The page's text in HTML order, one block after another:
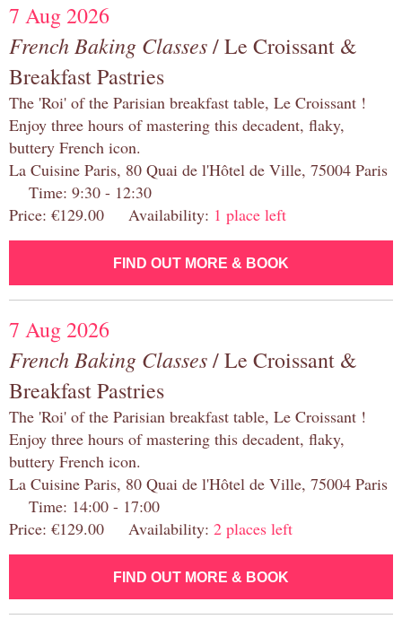
7 Aug 2026
French Baking Classes/ Le Croissant &
Breakfast Pastries
The 'Roi' of the Parisian breakfast table, Le Croissant !
Enjoy three hours of mastering this decadent, flaky,
buttery French icon.
La Cuisine Paris, 80 Quai de l'Hôtel de Ville, 75004 Paris
Time: 9:30 - 12:30
Price: €129.00 Availability: 1 place left
FIND OUT MORE & BOOK
7 Aug 2026
French Baking Classes/ Le Croissant &
Breakfast Pastries
The 'Roi' of the Parisian breakfast table, Le Croissant !
Enjoy three hours of mastering this decadent, flaky,
buttery French icon.
La Cuisine Paris, 80 Quai de l'Hôtel de Ville, 75004 Paris
Time: 14:00 - 17:00
Price: €129.00 Availability: 2 places left
FIND OUT MORE & BOOK